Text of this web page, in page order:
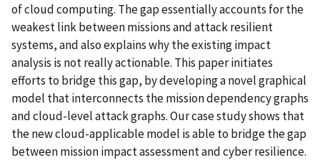
of cloud computing. The gap essentially accounts for the
weakest link between missions and attack resilient
systems, and also explains why the existing impact
analysis is not really actionable. This paper initiates
efforts to bridge this gap, by developing a novel graphical
model that interconnects the mission dependency graphs
and cloud-level attack graphs. Our case study shows that
the new cloud-applicable model is able to bridge the gap
between mission impact assessment and cyber resilience.